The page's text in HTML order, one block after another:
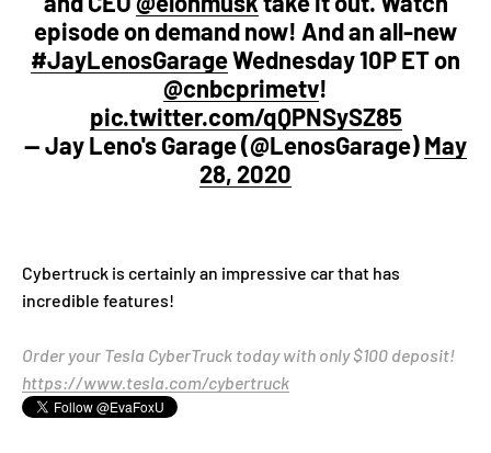
episode on demand now! And an all-new
#JayLenosGarageWednesday 10P ET on
@cnbcprimetv!
pic.twitter.com/qQPNSySZ85
— Jay Leno's Garage (@LenosGarage)May
28, 2020
Cybertruck is certainly an impressive car that has
incredible features!
Order your Tesla CyberTruck today with only $100 deposit!
https://www.tesla.com/cybertruck